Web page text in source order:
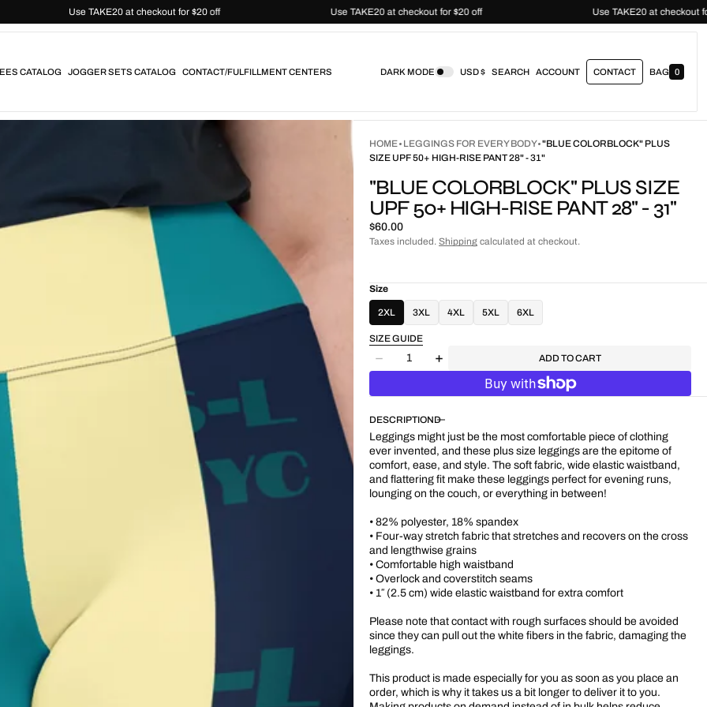
Use TAKE20 at checkout for $20 off Use TAKE20 at checkout for $20 off Use TAKE20 at
CATALOG JOGGER SETS CATALOG CONTACT/FULFILLMENT CENTERS DARK MODE USD $ SEARCH ACCOUNT CONTACT BAG 0
0
E
HOME LEGGINGS FOR EVERY BODY "BLUE COLORBLOCK" PLUS
SIZE UPF 50+ HIGH-RISE PANT 28" - 31"
"BLUE COLORBLOCK" PLUS SIZE
UPF 50+ HIGH-RISE PANT 28" - 31"
Regular
price
$60.00
Taxes included. Shipping calculated at checkout.
Size
2XL 3XL 4XL 5XL 6XL
SIZE GUIDE
Decrease
Colorblock&quot;
Plus
Size
UPF
50+
High-
Pant
28&quot;
-
31&quot;
Quantity
Increase
Colorblock&quot;
Plus
Size
UPF
50+
High-
Pant
28&quot;
-
31&quot;
ADD TO CART
DESCRIPTION
Leggings might just be the most comfortable piece of clothing
ever invented, and these plus size leggings are the epitome of
comfort, ease, and style. The soft fabric, wide elastic waistband,
and flattering fit make these leggings perfect for evening runs,
lounging on the couch, or everything in between!
• 82% polyester, 18% spandex
• Four-way stretch fabric that stretches and recovers on the cross
and lengthwise grains
• Comfortable high waistband
• Overlock and coverstitch seams
• 1″ (2.5 cm) wide elastic waistband for extra comfort
Please note that contact with rough surfaces should be avoided
since they can pull out the white fibers in the fabric, damaging the
leggings.
This product is made especially for you as soon as you place an
order, which is why it takes us a bit longer to deliver it to you.